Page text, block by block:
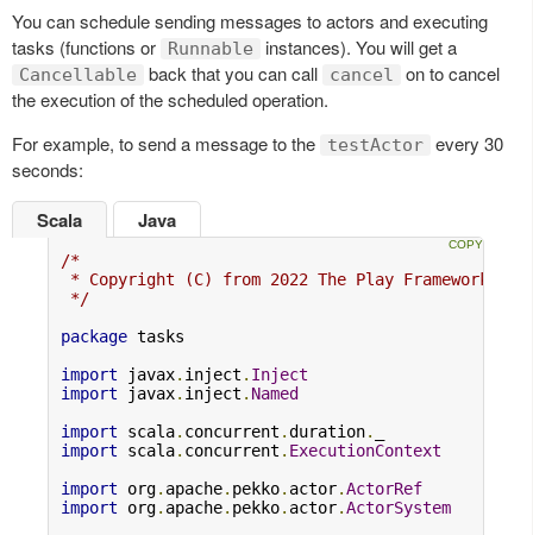
You can schedule sending messages to actors and executing
tasks (functions or
Runnable instances). You will get a
Cancellable back that you can call cancel
on to cancel
the execution of the scheduled operation.
For example, to send a message to the
testActor every 30
seconds:
Scala
/*
* Copyright (C) from 2022 The Play Framework
*/
package tasks
import javax. inject . Inject
import javax. inject . Named
import scala. concurrent .duration.
import scala. concurrent . ExecutionContext
import org. apache. pekko. actor.ActorRef
import org. apache. pekko. actor.ActorSystem
Java